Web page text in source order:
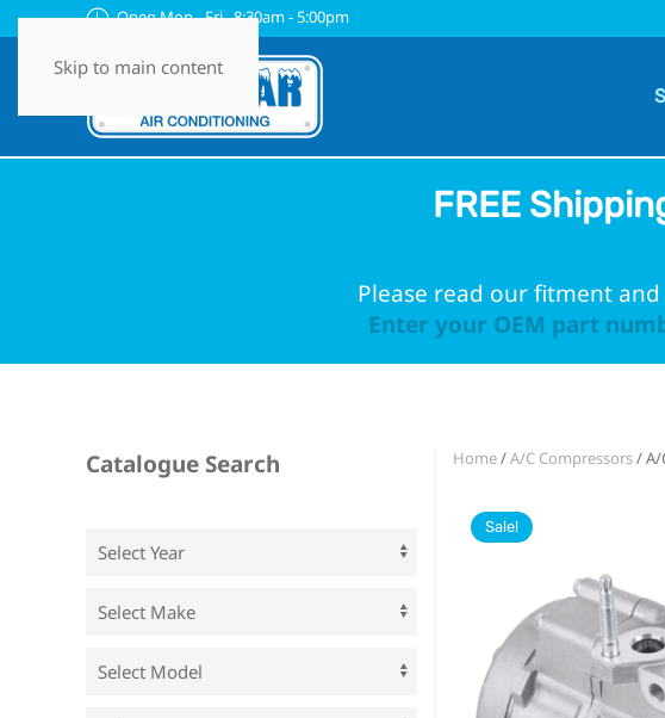
Skip to main content
Open Mon - Fri 8:30am - 5:00pm
FREE
Please read our fitment
Enter your OEM part
Home/A/C Compressors/ A/
Sale!
Catalogue Search